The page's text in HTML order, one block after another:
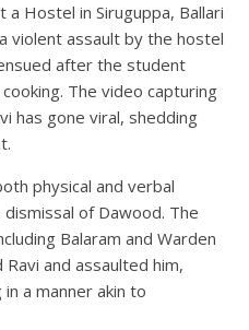
a Hostel in Siruguppa, Ballari
violent assault by the hostel
after the student
The video capturing
has gone viral, shedding
physical and verbal
of Dawood. The
Balaram and Warden
and assaulted him,
a manner akin to